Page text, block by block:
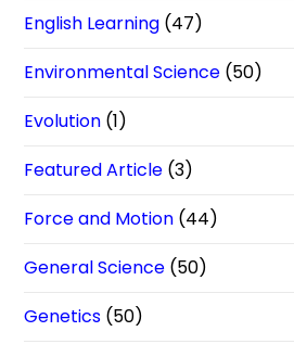
English Learning (47)
Environmental Science (50)
Evolution (1)
Featured Article (3)
Force and Motion (44)
General Science (50)
Genetics (50)